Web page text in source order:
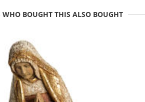
WHO BOUGHT THIS ALSO BOUGHT